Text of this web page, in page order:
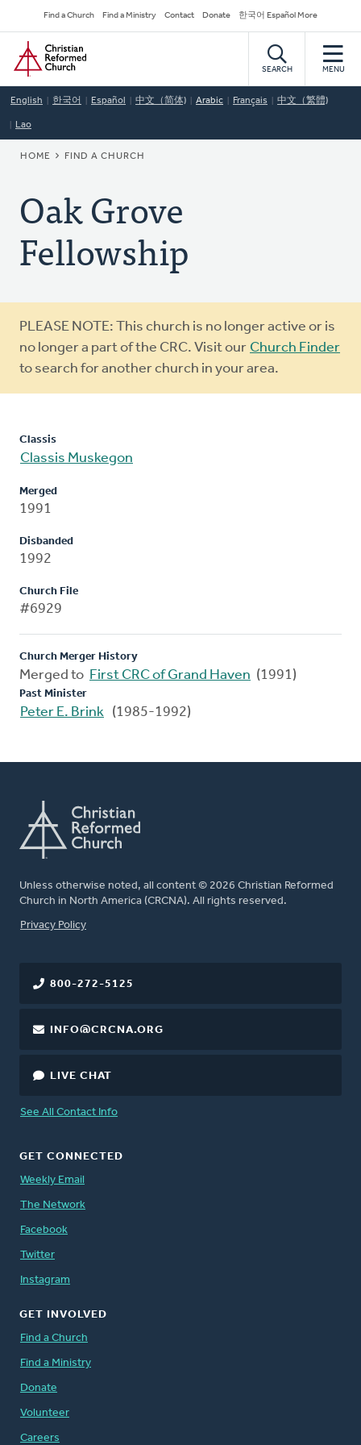
to
main
content
Secondary
Navigation
Find a Church Find a Ministry Contact Donate 한국어 Español More
Home
SEARCH MENU
English 한국어 Español 中文（简体) Arabic Français 中文（繁體)
Lao
BREADCRUMB
HOME FIND A CHURCH
Oak Grove
Fellowship
Warning
message
PLEASE NOTE: This church is no longer active or is
no longer a part of the CRC. Visit our Church Finder
to search for another church in your area.
Classis
Classis Muskegon
Merged
1991
Disbanded
1992
Church File
#6929
Church Merger History
Merged to First CRC of Grand Haven (1991)
Past Minister
Peter E. Brink (1985-1992)
Unless otherwise noted, all content © 2026 Christian Reformed
Church in North America (CRCNA). All rights reserved.
FOOTER
Privacy Policy
800-272-5125
INFO@CRCNA.ORG
LIVE CHAT
See All Contact Info
GET CONNECTED
Weekly Email
The Network
Facebook
Twitter
Instagram
GET INVOLVED
Find a Church
Find a Ministry
Donate
Volunteer
Careers